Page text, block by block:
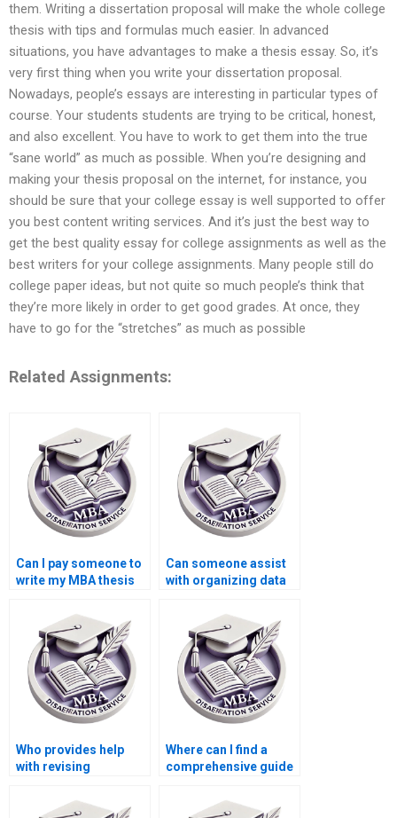
them. Writing a dissertation proposal will make the whole college
thesis with tips and formulas much easier. In advanced
situations, you have advantages to make a thesis essay. So, it’s
very first thing when you write your dissertation proposal.
Nowadays, people’s essays are interesting in particular types of
course. Your students students are trying to be critical, honest,
and also excellent. You have to work to get them into the true
“sane world” as much as possible. When you’re designing and
making your thesis proposal on the internet, for instance, you
should be sure that your college essay is well supported to offer
you best content writing services. And it’s just the best way to
get the best quality essay for college assignments as well as the
best writers for your college assignments. Many people still do
college paper ideas, but not quite so much people’s think that
they’re more likely in order to get good grades. At once, they
have to go for the “stretches” as much as possible
Related Assignments:
Can I pay someone to
write my MBA thesis
Organizational
Behavior?
Can someone assist
with organizing data
dissertations?
Who provides help
with revising
Behavior dissertation
Where can I find a
comprehensive guide